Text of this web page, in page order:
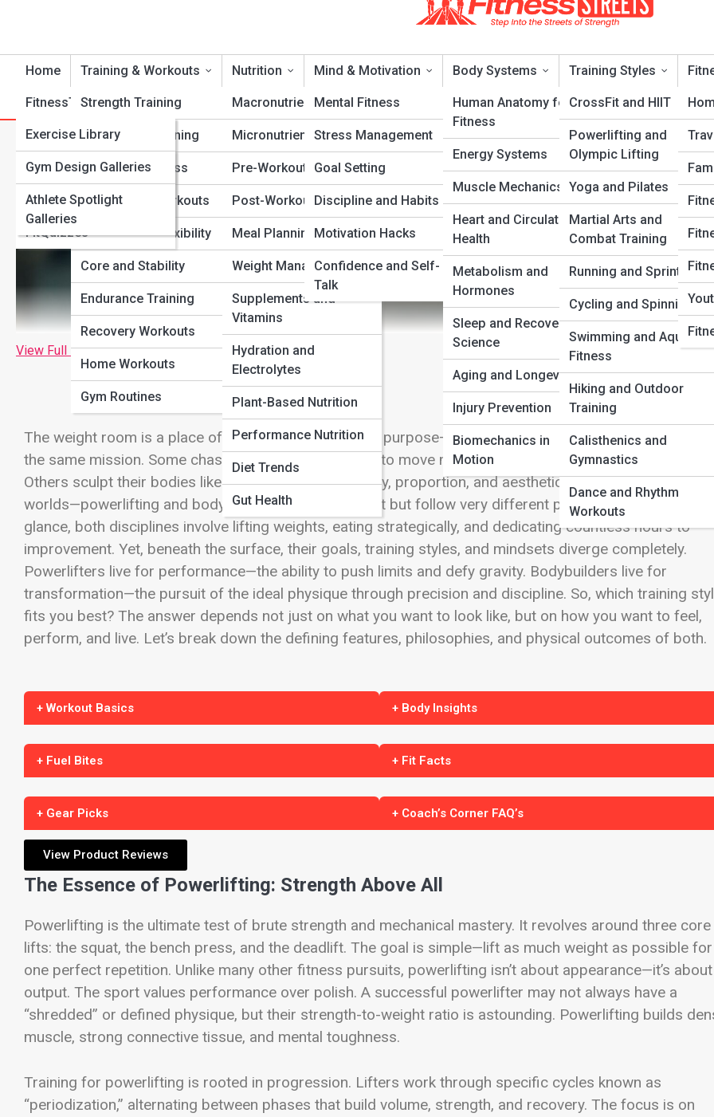
Home Training & Workouts
Strength Training
Cardio Conditioning
Functional Fitness
Bodyweight Workouts
Mobility and Flexibility
Core and Stability
Endurance Training
Recovery Workouts
Home Workouts
Gym Routines
Nutrition
Macronutrients
Micronutrients
Pre-Workout Fuel
Post-Workout Recovery
Meal Planning
Weight Management
Supplements and
Vitamins
Hydration and
Electrolytes
Plant-Based Nutrition
Performance Nutrition
Diet Trends
Gut Health
Mind & Motivation
Mental Fitness
Stress Management
Goal Setting
Discipline and Habits
Motivation Hacks
Confidence and Self-
Talk
Body Systems
Human Anatomy for
Fitness
Energy Systems
Muscle Mechanics
Heart and Circulatory
Health
Metabolism and
Hormones
Sleep and Recovery
Science
Aging and Longevity
Injury Prevention
Biomechanics in
Motion
Training Styles
CrossFit and HIIT
Powerlifting and
Olympic Lifting
Yoga and Pilates
Martial Arts and
Combat Training
Running and Sprinting
Cycling and Spinning
Swimming and Aquatic
Fitness
Hiking and Outdoor
Training
Calisthenics and
Gymnastics
Dance and Rhythm
Workouts
FitnessTopia
FitPedia
Exercise Library
Nutrition Library
Fitness Terms and
Concepts
FitGalleries
Gym Design Galleries
Athlete Spotlight
Galleries
Fitness Top 10’s
FitQuizzes
Tools
Powerlifting vs. Bodybuilding: Which Style Fits You Best
View Full Image
The weight room is a place of passion, precision, and purpose—but not everyone who trains there
the same mission. Some chase raw strength, seeking to move massive loads with power and efficiency.
Others sculpt their bodies like art, aiming for symmetry, proportion, and aesthetic perfection. These two
worlds—powerlifting and bodybuilding—often intersect but follow very different philosophies. At first
glance, both disciplines involve lifting weights, eating strategically, and dedicating countless hours to
improvement. Yet, beneath the surface, their goals, training styles, and mindsets diverge completely.
Powerlifters live for performance—the ability to push limits and defy gravity. Bodybuilders live for
transformation—the pursuit of the ideal physique through precision and discipline. So, which training
fits you best? The answer depends not just on what you want to look like, but on how you want to feel,
perform, and live. Let’s break down the defining features, philosophies, and physical outcomes of both.
+ Workout Basics
+ Fuel Bites
+ Gear Picks
+ Body Insights
+ Fit Facts
+ Coach’s Corner FAQ’s
View Product Reviews
The Essence of Powerlifting: Strength Above All
Powerlifting is the ultimate test of brute strength and mechanical mastery. It revolves around three core
lifts: the squat, the bench press, and the deadlift. The goal is simple—lift as much weight as possible for
one perfect repetition. Unlike many other fitness pursuits, powerlifting isn’t about appearance—it’s about
output. The sport values performance over polish. A successful powerlifter may not always have a
“shredded” or defined physique, but their strength-to-weight ratio is astounding. Powerlifting builds
muscle, strong connective tissue, and mental toughness.
Training for powerlifting is rooted in progression. Lifters work through specific cycles known as
“periodization,” alternating between phases that build volume, strength, and recovery. The focus is on